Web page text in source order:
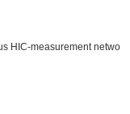
HIC-measurement network,